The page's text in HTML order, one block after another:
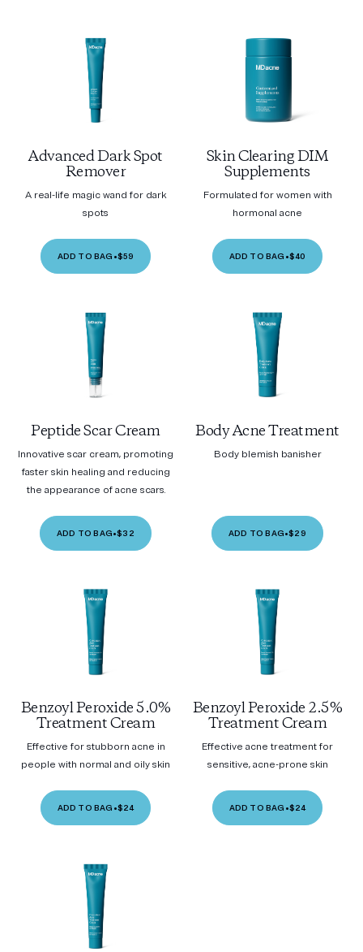
Advanced Dark Spot
Remover
A real-life magic wand for dark
spots
ADD TO BAG •$59
Skin Clearing DIM
Supplements
Formulated for women with
hormonal acne
ADD TO BAG •$40
Peptide Scar Cream
Innovative scar cream, promoting
faster skin healing and reducing
the appearance of acne scars.
ADD TO BAG•$32
Body Acne Treatment
Body blemish banisher
ADD TO BAG•$29
Benzoyl Peroxide 5.0%
Treatment Cream
Effective for stubborn acne in
people with normal and oily skin
ADD TO BAG •$24
Benzoyl Peroxide 2.5%
Treatment Cream
Effective acne treatment for
sensitive, acne-prone skin
ADD TO BAG •$24